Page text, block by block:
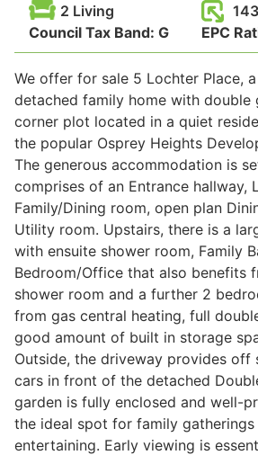
Property Leasing
Legal
Commercial Property
Company Secretarial
Divorce, Separation & Family Law
Employment Law
Powers of Attorney
Contact
2 Living
Council Tax Band: G EPC
143
We offer for sale 5 Lochter Place,
detached family home with double
corner plot located in a quiet
the popular Osprey Heights
The generous accommodation is
comprises of an Entrance hallway,
Family/Dining room, open plan
Utility room. Upstairs, there is a
with ensuite shower room, Family
Bedroom/Office that also benefits
shower room and a further 2
from gas central heating, full
good amount of built in storage
Outside, the driveway provides
cars in front of the detached
garden is fully enclosed and well-
the ideal spot for family
entertaining. Early viewing is